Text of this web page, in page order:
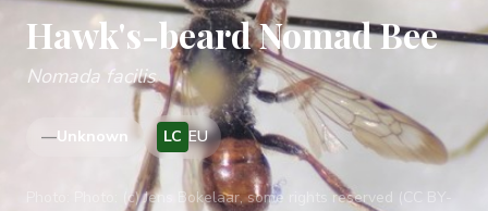
Hawk's-beard Nomad Bee
Nomada facilis
—Unknown LC EU
Photo: (c) Jens Bokelaar, some rights reserved (CC BY-